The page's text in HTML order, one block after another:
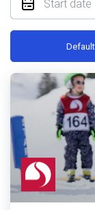
Default